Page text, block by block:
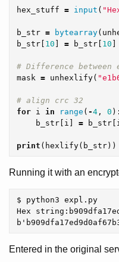
hex_stuff = input (
b_str = bytearray(
b_str [ 10 ] = b_str [ 10 ]
mask = unhexlify(
for i in range ( -4 , 0 ):
b_str [ i ] = b_str [ i
print ( hexlify( b_str))
Running it with an
$ python3 expl.py
Hex
Entered in the original